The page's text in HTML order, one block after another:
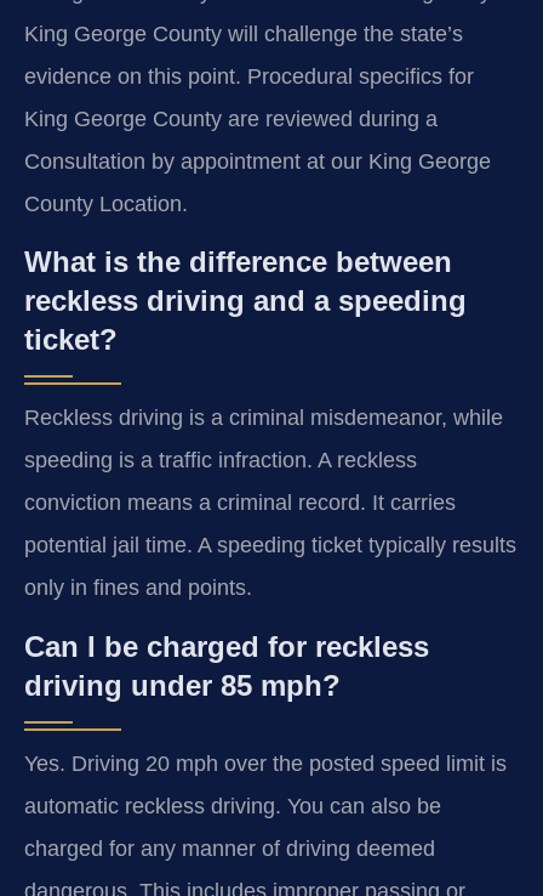
King George County will challenge the state’s
evidence on this point. Procedural specifics for
King George County are reviewed during a
Consultation by appointment at our King George
County Location.
What is the difference between
reckless driving and a speeding
ticket?
Reckless driving is a criminal misdemeanor, while
speeding is a traffic infraction. A reckless
conviction means a criminal record. It carries
potential jail time. A speeding ticket typically results
only in fines and points.
Can I be charged for reckless
driving under 85 mph?
Yes. Driving 20 mph over the posted speed limit is
automatic reckless driving. You can also be
charged for any manner of driving deemed
dangerous. This includes improper passing or